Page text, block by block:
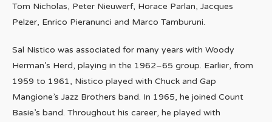
Tom Nicholas, Peter Nieuwerf, Horace Parlan, Jacques
Pelzer, Enrico Pieranunci and Marco Tamburuni.
Sal Nistico was associated for many years with Woody
Herman’s Herd, playing in the 1962–65 group. Earlier, from
1959 to 1961, Nistico played with Chuck and Gap
Mangione’s Jazz Brothers band. In 1965, he joined Count
Basie’s band. Throughout his career, he played with